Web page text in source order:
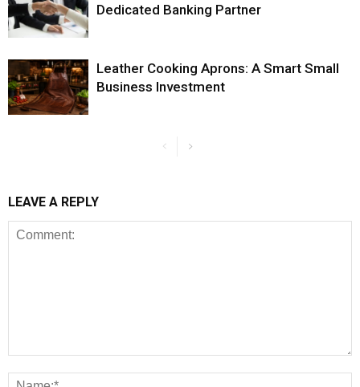
Dedicated Banking Partner
Leather Cooking Aprons: A Smart Small
Business Investment
LEAVE A REPLY